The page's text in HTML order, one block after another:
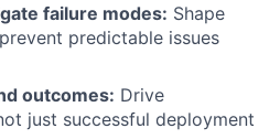
failure modes: Shape
predictable issues
outcomes: Drive
just successful deployment